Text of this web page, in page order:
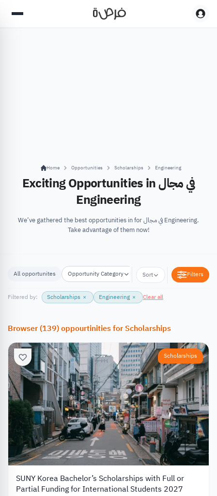
Home Opportunities Scholarships Engineering
Exciting Opportunities in في مجال
Engineering
We’ve gathered the best opportunities in for في مجال Engineering.
Take advantage of them now!
All opportunites Opportunity Category Opportunity Location
Sort Filters
Filtered by: Scholarships × Engineering × Clear all
Browser(139)oppourtinitiesforScholarships
Scholarships
SUNY Korea Bachelor’s Scholarships with Full or
Partial Funding for International Students 2027